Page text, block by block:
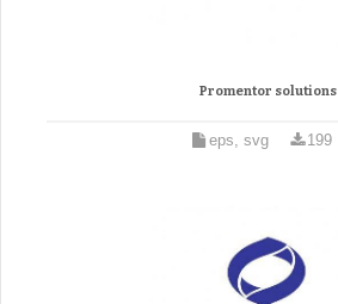
Promentor solutions
eps, svg 199